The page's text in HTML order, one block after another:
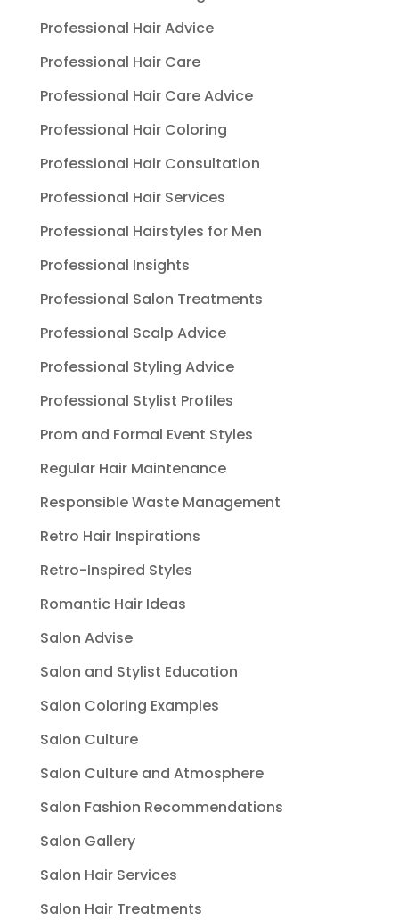
Professional Hair Advice
Professional Hair Care
Professional Hair Care Advice
Professional Hair Coloring
Professional Hair Consultation
Professional Hair Services
Professional Hairstyles for Men
Professional Insights
Professional Salon Treatments
Professional Scalp Advice
Professional Styling Advice
Professional Stylist Profiles
Prom and Formal Event Styles
Regular Hair Maintenance
Responsible Waste Management
Retro Hair Inspirations
Retro-Inspired Styles
Romantic Hair Ideas
Salon Advise
Salon and Stylist Education
Salon Coloring Examples
Salon Culture
Salon Culture and Atmosphere
Salon Fashion Recommendations
Salon Gallery
Salon Hair Services
Salon Hair Treatments